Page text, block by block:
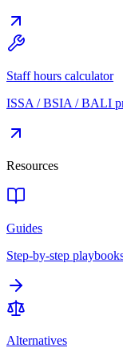
Staff hours calculator
ISSA / BSIA / BALI
Resources
Guides
Step-by-step
Alternatives